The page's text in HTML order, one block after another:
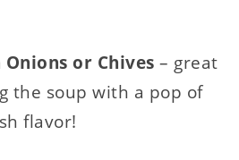
Onions or Chives– great
the soup with a pop of
flavor!